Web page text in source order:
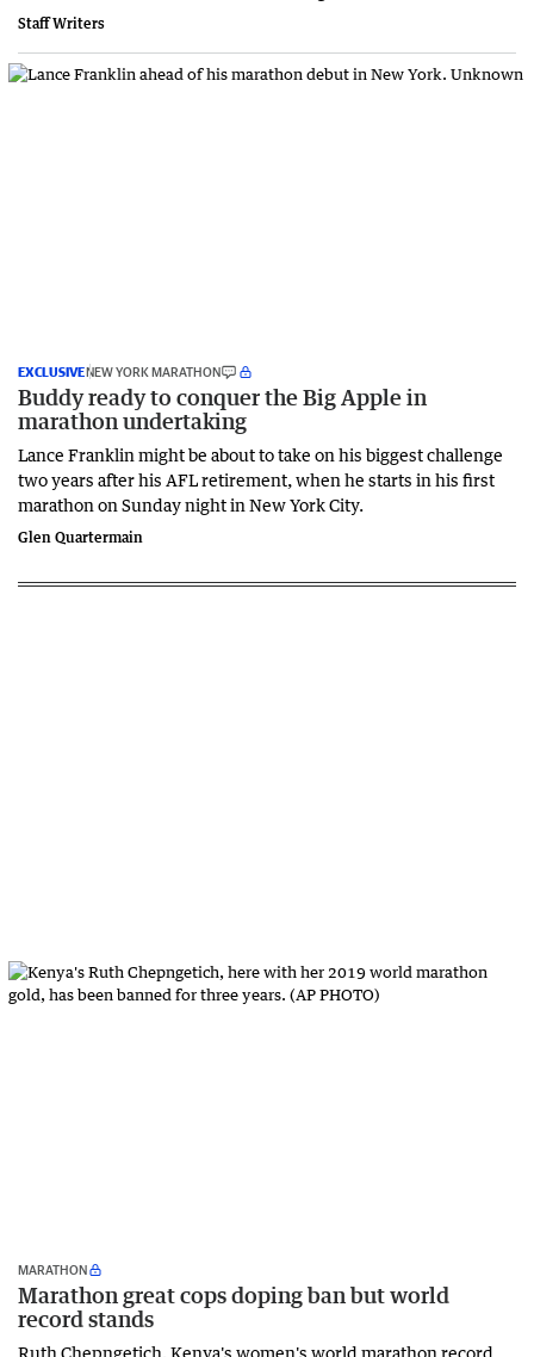
Staff Writers
EXCLUSIVENEW YORK MARATHON
Buddy ready to conquer the Big Apple in
marathon undertaking
Lance Franklin might be about to take on his biggest challenge
two years after his AFL retirement, when he starts in his first
marathon on Sunday night in New York City.
Glen Quartermain
MARATHON
Marathon great cops doping ban but world
record stands
Ruth Chepngetich, Kenya's women's world marathon record